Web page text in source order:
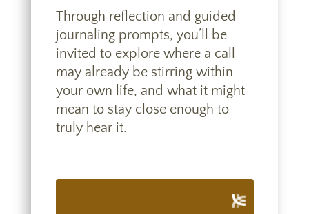
Through reflection and guided
journaling prompts, you’ll be
invited to explore where a call
may already be stirring within
your own life, and what it might
mean to stay close enough to
truly hear it.